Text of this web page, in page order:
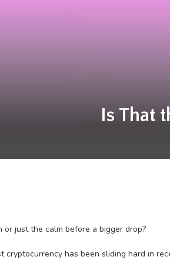
Is That
or just the calm before a bigger drop?
cryptocurrency has been sliding hard in